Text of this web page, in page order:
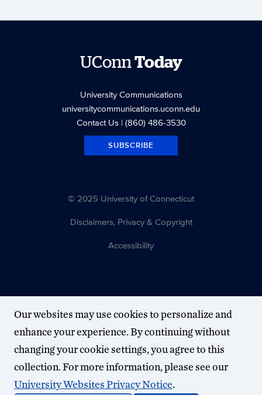
UConnToday
University Communications
universitycommunications.uconn.edu
Contact Us| (860) 486-3530
SUBSCRIBE
© 2025 University of Connecticut
Disclaimers, Privacy & Copyright
Accessibility
Our websites may use cookies to personalize and
enhance your experience. By continuing without
changing your cookie settings, you agree to this
collection. For more information, please see our
University Websites Privacy Notice.